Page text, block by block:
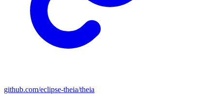
github.com/eclipse-theia/theia